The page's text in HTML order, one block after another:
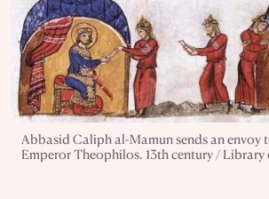
Abbasid Caliph al-Mamun sends an envoy
Emperor Theophilos. 13th century / Library